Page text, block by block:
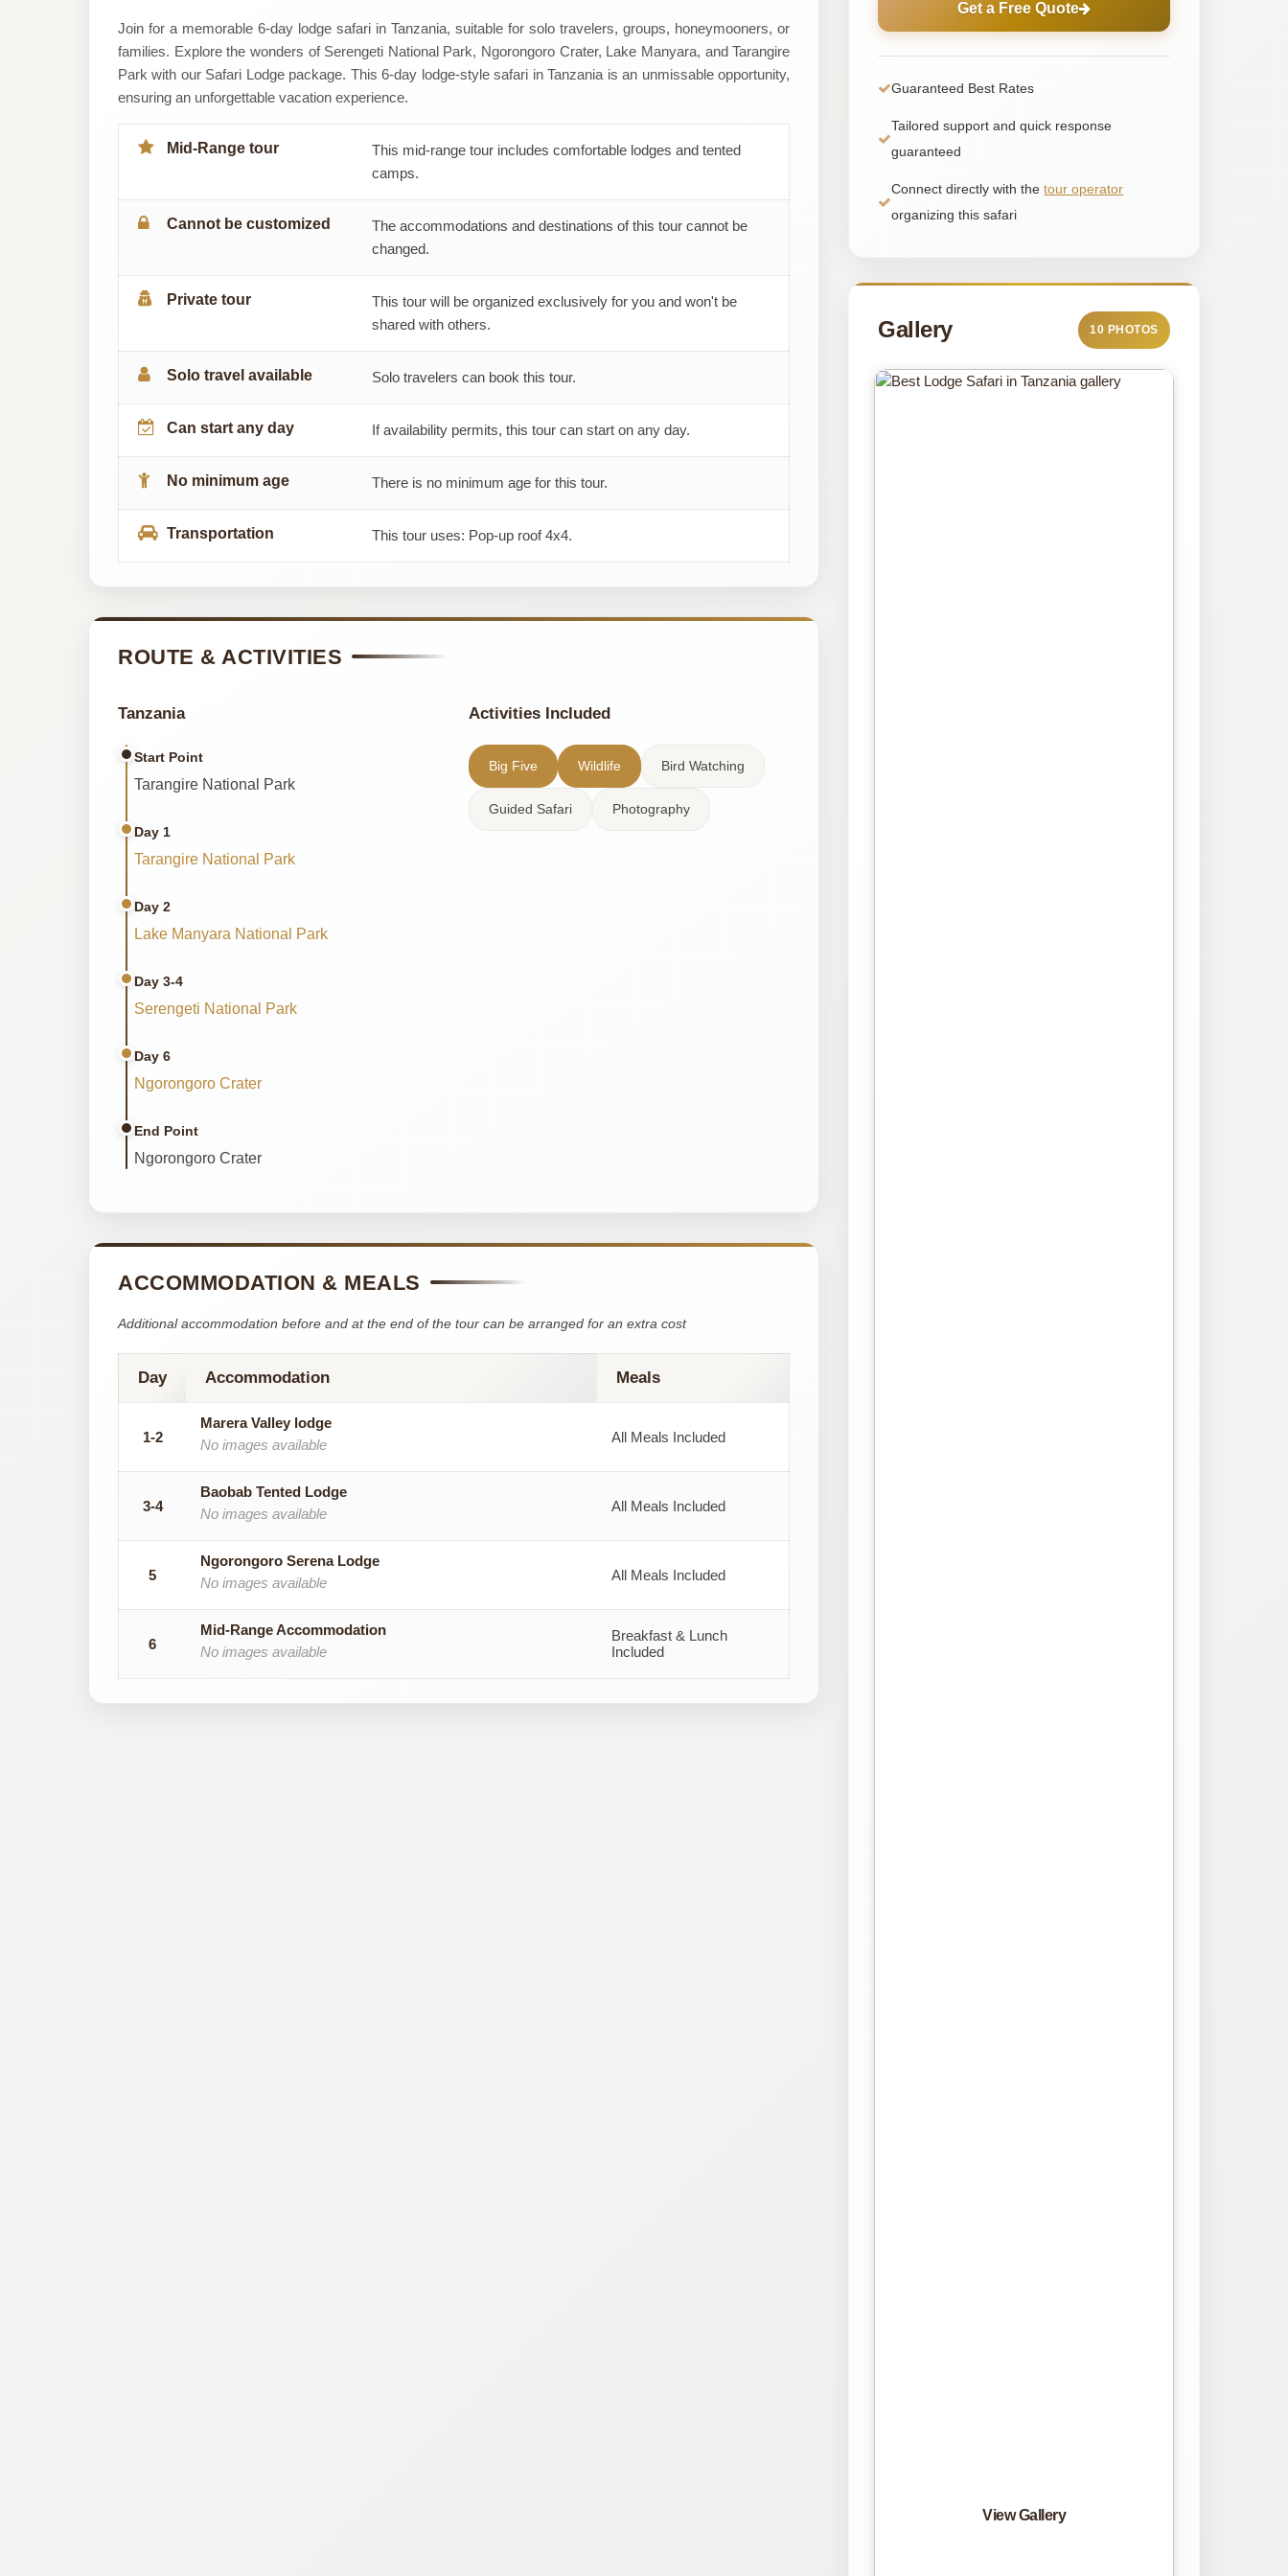
Hazzes
Adventure
Ltd
Join for a memorable 6-day lodge safari in Tanzania, suitable for solo travelers, groups, honeymooners, or
families. Explore the wonders of Serengeti National Park, Ngorongoro Crater, Lake Manyara, and Tarangire
Park with our Safari Lodge package. This 6-day lodge-style safari in Tanzania is an unmissable opportunity,
ensuring an unforgettable vacation experience.
Mid-Range tour
This mid-range tour includes comfortable lodges and tented
camps.
Cannot be customized
The accommodations and destinations of this tour cannot be
changed.
Private tour
This tour will be organized exclusively for you and won't be
shared with others.
Solo travel available Solo travelers can book this tour.
Can start any day If availability permits, this tour can start on any day.
No minimum age There is no minimum age for this tour.
Transportation This tour uses: Pop-up roof 4x4.
ROUTE & ACTIVITIES
Tanzania
Start Point
Tarangire National Park
Day 1
Tarangire National Park
Day 2
Lake Manyara National Park
Day 3-4
Serengeti National Park
Day 6
Ngorongoro Crater
End Point
Ngorongoro Crater
Activities Included
Big Five Wildlife Bird Watching
Guided Safari Photography
ACCOMMODATION & MEALS
Additional accommodation before and at the end of the tour can be arranged for an extra cost
Day Accommodation Meals
1-2
Marera Valley lodge
No images available
All Meals Included
3-4
Baobab Tented Lodge
No images available
All Meals Included
5
Ngorongoro Serena Lodge
No images available
All Meals Included
6
Mid-Range Accommodation
No images available
Breakfast & Lunch
Included
Get a Free Quote
Guaranteed Best Rates
Tailored support and quick response
guaranteed
Connect directly with thetour operator
organizing this safari
Gallery 10 PHOTOS
View Gallery